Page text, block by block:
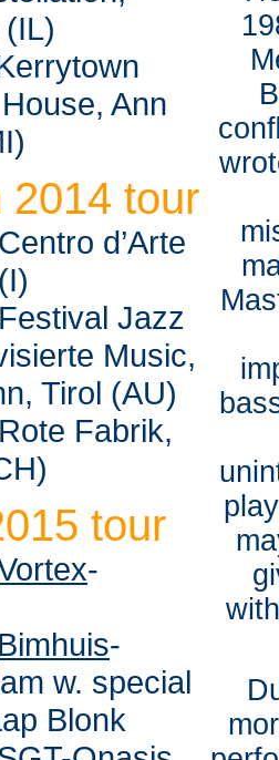
Ann
2014 tour
d’Arte
Jazz
Music,
Tirol (AU)
Fabrik,
tour
-
Bimhuis-
w. special
Blonk